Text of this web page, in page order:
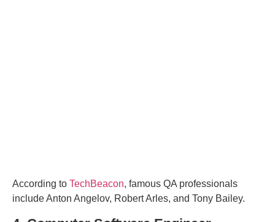
According to TechBeacon, famous QA professionals
include Anton Angelov, Robert Arles, and Tony Bailey.